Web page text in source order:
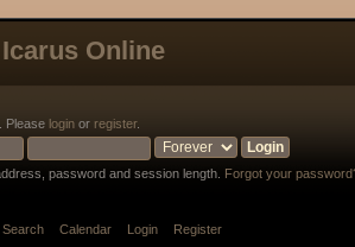
Online
. Please login or register.
password and session length. Forgot your
Search Calendar Login Register